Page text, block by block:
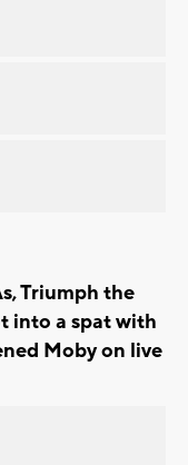
Triumph the
into a spat with
Moby on live